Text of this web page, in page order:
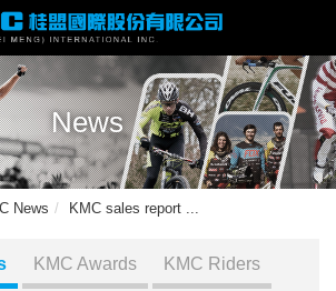
News
News KMC sales report ...
KMC Awards KMC Riders